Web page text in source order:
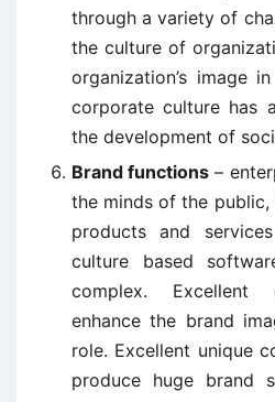
through a variety of
the culture of
organization’s image
corporate culture has
the development of
Brand functions –
the minds of the public,
products and
culture based
complex. Excellent
enhance the brand
role. Excellent unique
produce huge brand